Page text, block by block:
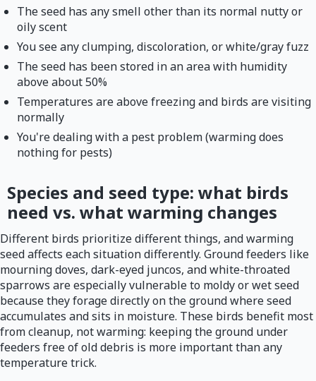
The seed has any smell other than its normal nutty or
oily scent
You see any clumping, discoloration, or white/gray fuzz
The seed has been stored in an area with humidity
above about 50%
Temperatures are above freezing and birds are visiting
normally
You're dealing with a pest problem (warming does
nothing for pests)
Species and seed type: what birds
need vs. what warming changes
Different birds prioritize different things, and warming
seed affects each situation differently. Ground feeders like
mourning doves, dark-eyed juncos, and white-throated
sparrows are especially vulnerable to moldy or wet seed
because they forage directly on the ground where seed
accumulates and sits in moisture. These birds benefit most
from cleanup, not warming: keeping the ground under
feeders free of old debris is more important than any
temperature trick.